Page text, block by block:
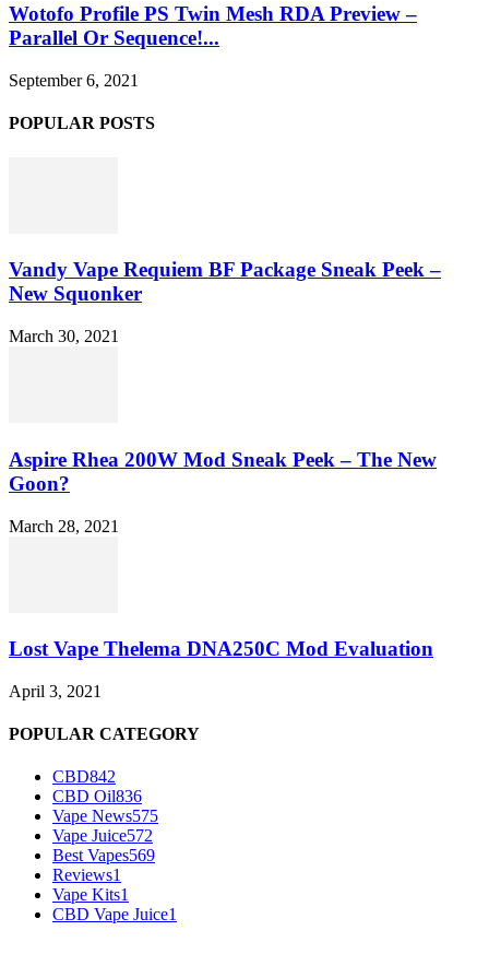
Wotofo Profile PS Twin Mesh RDA Preview –
Parallel Or Sequence!...
September 6, 2021
POPULAR POSTS
Vandy Vape Requiem BF Package Sneak Peek –
New Squonker
March 30, 2021
Aspire Rhea 200W Mod Sneak Peek – The New
Goon?
March 28, 2021
Lost Vape Thelema DNA250C Mod Evaluation
April 3, 2021
POPULAR CATEGORY
CBD842
CBD Oil836
Vape News575
Vape Juice572
Best Vapes569
Reviews1
Vape Kits1
CBD Vape Juice1